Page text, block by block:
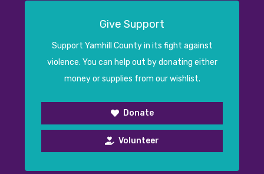
Give Support
Support Yamhill County in its fight against
violence. You can help out by donating either
money or supplies from our wishlist.
Donate
Volunteer